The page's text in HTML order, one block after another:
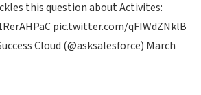
this question about Activites:
pic.twitter.com/qFIWdZNklB
Cloud (@asksalesforce) March